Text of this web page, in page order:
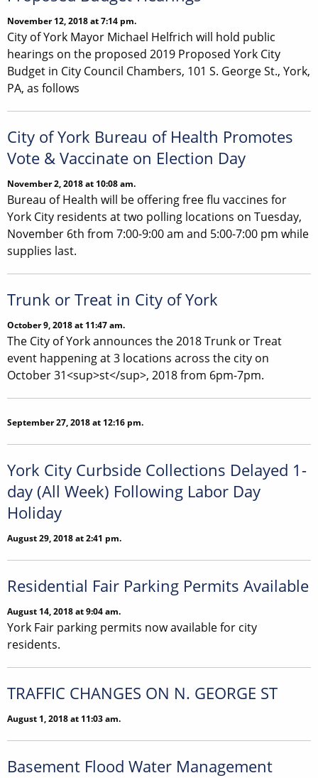
November 12, 2018 at 7:14 pm.
City of York Mayor Michael Helfrich will hold public
hearings on the proposed 2019 Proposed York City
Budget in City Council Chambers, 101 S. George St., York,
PA, as follows
City of York Bureau of Health Promotes
Vote & Vaccinate on Election Day
November 2, 2018 at 10:08 am.
Bureau of Health will be offering free flu vaccines for
York City residents at two polling locations on Tuesday,
November 6th from 7:00-9:00 am and 5:00-7:00 pm while
supplies last.
Trunk or Treat in City of York
October 9, 2018 at 11:47 am.
The City of York announces the 2018 Trunk or Treat
event happening at 3 locations across the city on
October 31<sup>st</sup>, 2018 from 6pm-7pm.
September 27, 2018 at 12:16 pm.
York City Curbside Collections Delayed 1-
day (All Week) Following Labor Day
Holiday
August 29, 2018 at 2:41 pm.
Residential Fair Parking Permits Available
August 14, 2018 at 9:04 am.
York Fair parking permits now available for city
residents.
TRAFFIC CHANGES ON N. GEORGE ST
August 1, 2018 at 11:03 am.
Basement Flood Water Management